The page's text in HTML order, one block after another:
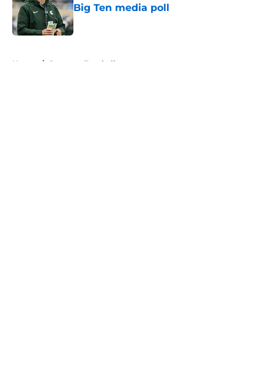
Big Ten media poll
Published by on Invalid Date
Home / Spartans Football